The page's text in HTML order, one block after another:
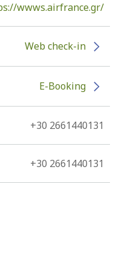
wwws.airfrance.gr/
Web check-in
E-Booking
+30 2661440131
+30 2661440131